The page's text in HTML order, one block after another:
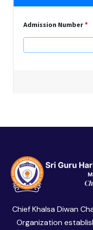
Chief Khalsa Diwan
Organization